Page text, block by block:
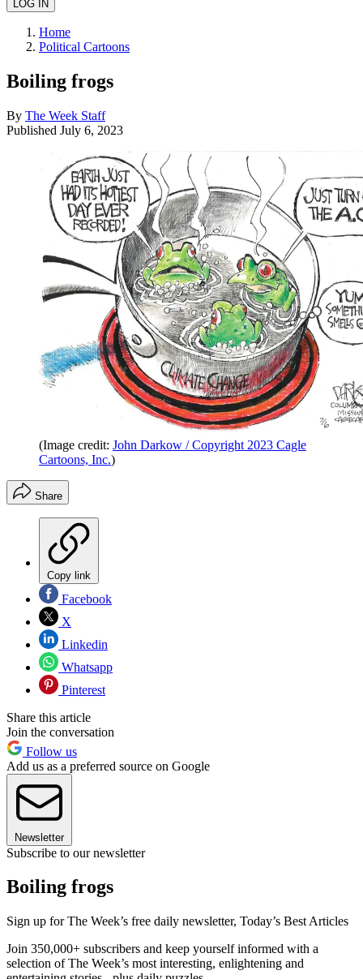
Home
Political Cartoons
Boiling frogs
By The Week Staff
Published July 6, 2023
(Image credit: John Darkow / Copyright 2023 Cagle
Cartoons, Inc.)
Share
Copy link
Facebook
X
Linkedin
Whatsapp
Pinterest
Share this article
Join the conversation
Follow us
Add us as a preferred source on Google
Newsletter
Subscribe to our newsletter
Boiling frogs
Sign up for The Week’s free daily newsletter, Today’s Best Articles
Join 350,000+ subscribers and keep yourself informed with a
selection of The Week’s most interesting, enlightening and